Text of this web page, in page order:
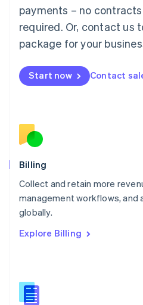
payments – no
required. Or, contact us
package for your
Start now Contact
Billing
Collect and retain more
management workflows, and
globally.
Explore Billing
Mainland China
Malaysia
English简体中文
English
Mexico
English
Norway
English
English
Portugal
Português
English
English
Slovenia